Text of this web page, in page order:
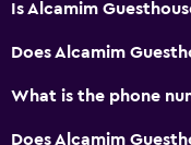
Is Alcamim
Does Alcamim
What is the phone
Does Alcamim